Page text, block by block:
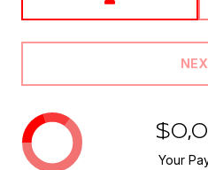
Your